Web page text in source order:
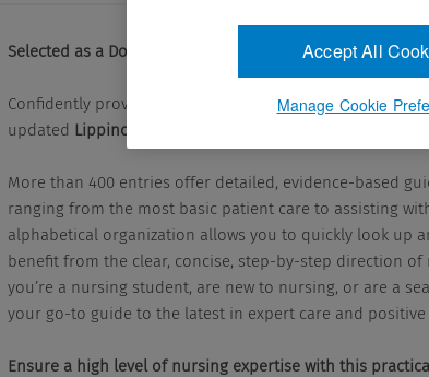
Selected as a Doody’s Essential Title for 2025!
Confidently provide best practices in patient care, with
updated Lippincott
More than 400 entries offer detailed, evidence-based
ranging from the most basic patient care to assisting
alphabetical organization allows you to quickly look up
benefit from the clear, concise, step-by-step direction of
you’re a nursing student, are new to nursing, or are a
your go-to guide to the latest in expert care and positive
Ensure a high level of nursing expertise with this
Manage Cookie
Accept All